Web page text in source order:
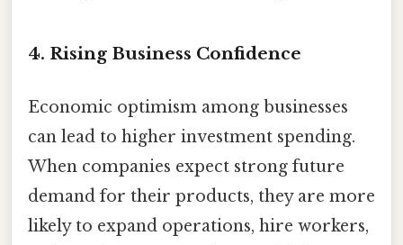
4. Rising Business Confidence
Economic optimism among businesses
can lead to higher investment spending.
When companies expect strong future
demand for their products, they are more
likely to expand operations, hire workers,